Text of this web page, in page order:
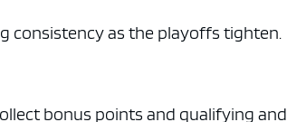
consistency as the playoffs tighten.
bonus points and qualifying and